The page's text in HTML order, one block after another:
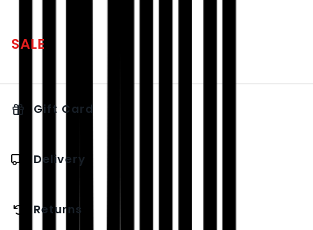
SALE
Gift Card
Delivery
Returns